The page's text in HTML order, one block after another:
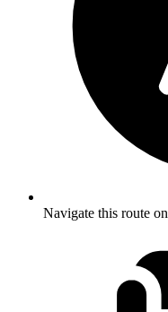
Navigate this route on